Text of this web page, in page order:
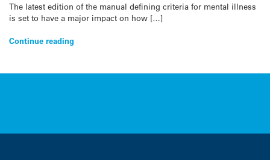
The latest edition of the manual defining criteria for mental illness
is set to have a major impact on how […]
Continue reading